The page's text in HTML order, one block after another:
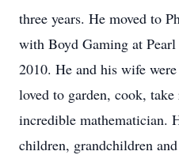
three years. He moved to
with Boyd Gaming at
2010. He and his wife
loved to garden, cook,
incredible mathematician.
children, grandchildren